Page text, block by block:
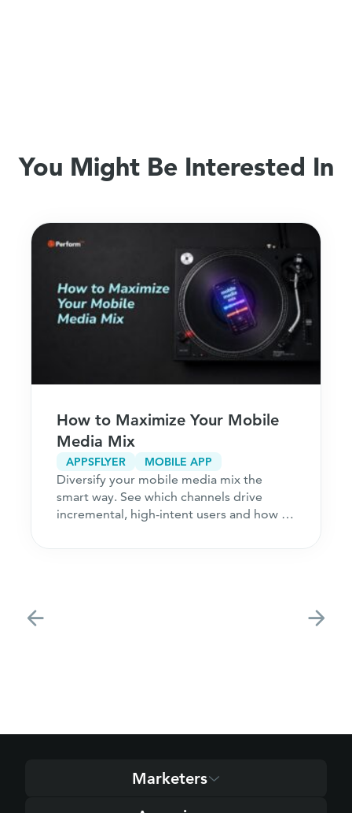
You Might Be Interested In
How to Maximize Your Mobile
Media Mix
APPSFLYER MOBILE APP
Diversify your mobile media mix the
smart way. See which channels drive
incremental, high-intent users and how to
Marketers